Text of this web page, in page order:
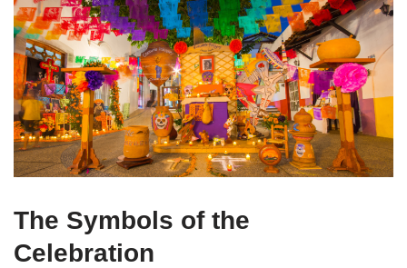
The Symbols of the
Celebration